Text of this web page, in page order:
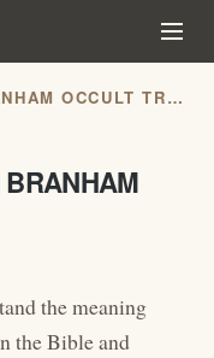
PARABLE OR WILLIAM BRANHAM OCCULT TRANCE?
the meaning
the Bible and